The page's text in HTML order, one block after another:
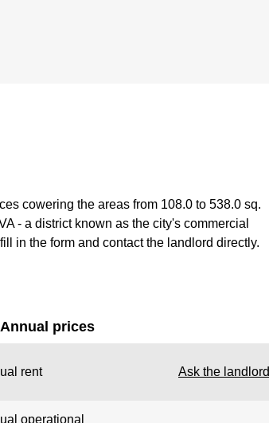
cowering the areas from 108.0 to 538.0 sq.
- a district known as the city's commercial
in the form and contact the landlord directly.
Annual prices
rent Ask the landlord
operational